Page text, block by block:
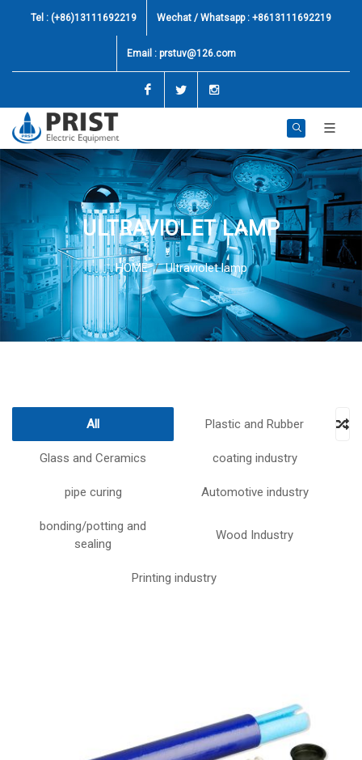
Tel : (+86)13111692219 Wechat / Whatsapp : +8613111692219
Email : prstuv@126.com
FacebookTwitter
ULTRAVIOLET LAMP
HOME Ultraviolet lamp
All Plastic and Rubber
Glass and Ceramics coating industry
pipe curing Automotive industry
bonding/potting and
sealing
Wood Industry
Printing industry